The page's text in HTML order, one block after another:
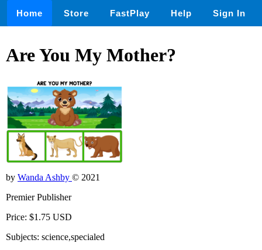
Home Store FastPlay Help Sign In
Are You My Mother?
by Wanda Ashby © 2021
Premier Publisher
Price: $1.75 USD
Subjects: science,specialed